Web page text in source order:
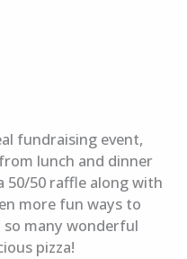
fundraising event,
lunch and dinner
50/50 raffle along with
more fun ways to
so many wonderful
pizza!